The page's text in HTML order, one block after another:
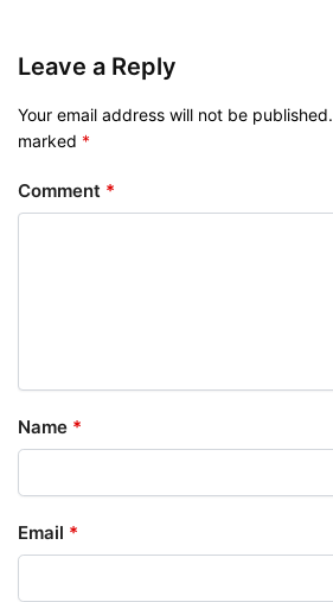
Leave a Reply
Your email address will not be published.
marked *
Comment *
Name *
Email *